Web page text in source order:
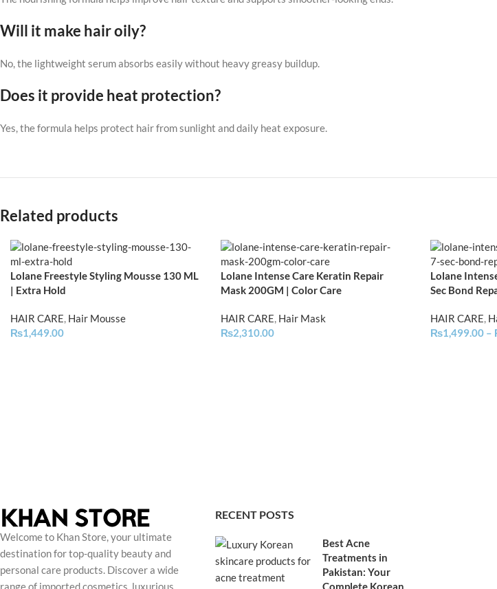
Will it make hair oily?
No, the lightweight serum absorbs easily without heavy greasy buildup.
Does it provide heat protection?
Yes, the formula helps protect hair from sunlight and daily heat exposure.
Related products
Lolane Freestyle Styling Mousse 130 ML
| Extra Hold
HAIR CARE, Hair Mousse
₨1,449.00
Lolane Intense Care Keratin Repair
Mask 200GM | Color Care
HAIR CARE, Hair Mask
₨2,310.00
Lolane
Sec Bond
HAIR CARE,
₨1,499.00 –
Welcome to Khan Store, your ultimate
destination for top-quality beauty and
personal care products. Discover a wide
range of imported cosmetics, luxurious
RECENT POSTS
Best Acne
Treatments in
Pakistan: Your
Complete Korean